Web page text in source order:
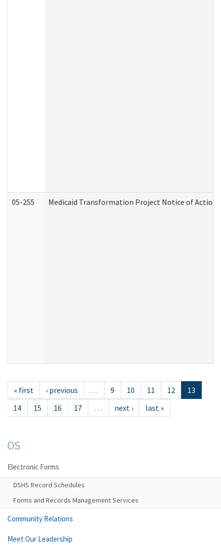
05-255 Medicaid Transformation Project Notice of Action
« first ‹ previous … 9 10 11 12
13
14
15 16 17 … next › last »
OS
Electronic Forms
DSHS Record Schedules
Forms and Records Management Services
Community Relations
Meet Our Leadership